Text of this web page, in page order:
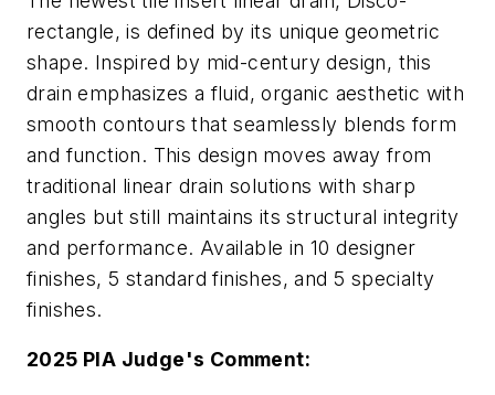
rectangle, is defined by its unique geometric
shape. Inspired by mid-century design, this
drain emphasizes a fluid, organic aesthetic with
smooth contours that seamlessly blends form
and function. This design moves away from
traditional linear drain solutions with sharp
angles but still maintains its structural integrity
and performance. Available in 10 designer
finishes, 5 standard finishes, and 5 specialty
finishes.
2025 PIA Judge's Comment: